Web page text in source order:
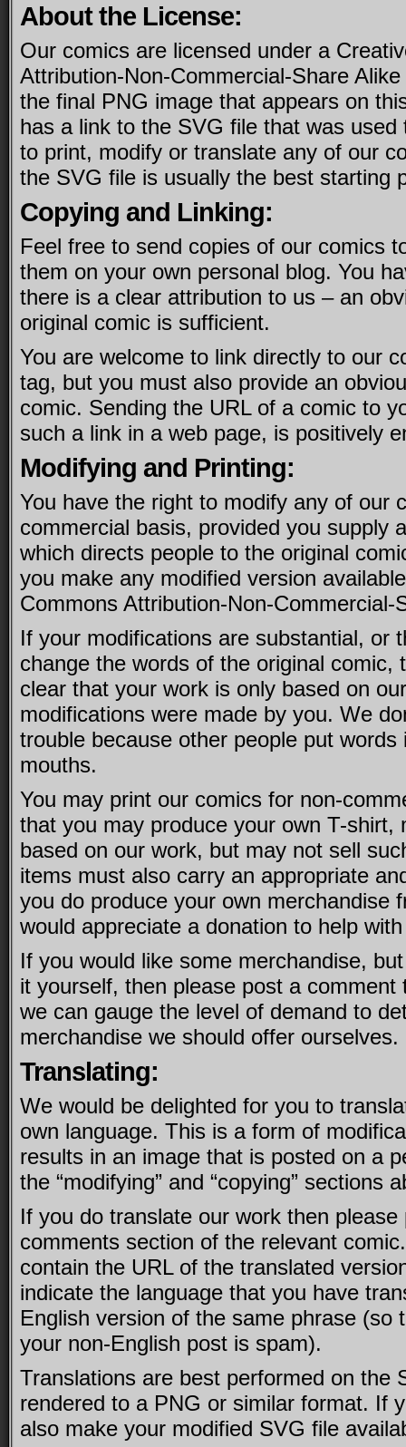
About the License:
Our comics are licensed under a
Attribution-Non-Commercial-Share
the final PNG image that appears on
has a link to the SVG file that was
to print, modify or translate any of our
the SVG file is usually the best starting
Copying and Linking:
Feel free to send copies of our comics
them on your own personal blog. You
there is a clear attribution to us – an
original comic is sufficient.
You are welcome to link directly to our
tag, but you must also provide an
comic. Sending the URL of a comic to
such a link in a web page, is positively
Modifying and Printing:
You have the right to modify any of our
commercial basis, provided you supply
which directs people to the original
you make any modified version
Commons Attribution-Non-Commercial-
If your modifications are substantial, or
change the words of the original comic,
clear that your work is only based on
modifications were made by you. We
trouble because other people put words
mouths.
You may print our comics for non-
that you may produce your own T-shirt,
based on our work, but may not sell
items must also carry an appropriate
you do produce your own merchandise
would appreciate a donation to help
If you would like some merchandise,
it yourself, then please post a
we can gauge the level of demand to
merchandise we should offer ourselves.
Translating:
We would be delighted for you to
own language. This is a form of
results in an image that is posted on a
the “modifying” and “copying” sections
If you do translate our work then
comments section of the relevant
contain the URL of the translated
indicate the language that you have
English version of the same phrase (so
your non-English post is spam).
Translations are best performed on the
rendered to a PNG or similar format. If
also make your modified SVG file